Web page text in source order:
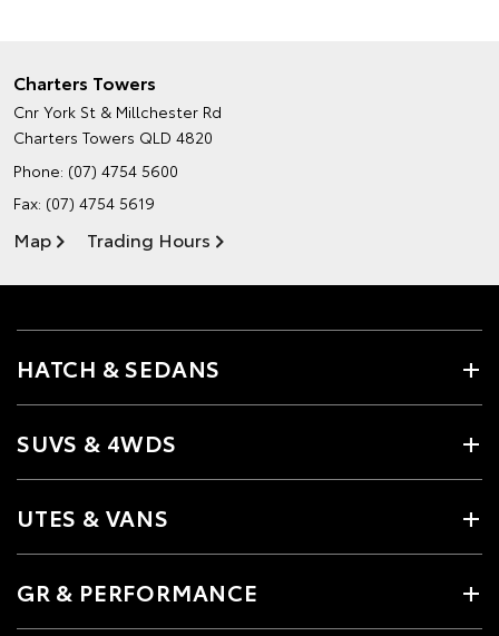
Charters Towers
Cnr York St & Millchester Rd
Charters Towers QLD 4820
Phone: (07) 4754 5600
Fax: (07) 4754 5619
Map Trading Hours
HATCH & SEDANS
SUVS & 4WDS
UTES & VANS
GR & PERFORMANCE